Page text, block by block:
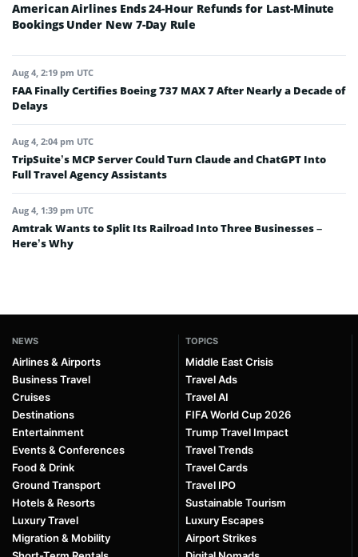
American Airlines Ends 24-Hour Refunds for Last-Minute
Bookings Under New 7-Day Rule
Aug 4, 2:19 pm UTC
FAA Finally Certifies Boeing 737 MAX 7 After Nearly a Decade of
Delays
Aug 4, 2:04 pm UTC
TripSuite’s MCP Server Could Turn Claude and ChatGPT Into
Full Travel Agency Assistants
Aug 4, 1:39 pm UTC
Amtrak Wants to Split Its Railroad Into Three Businesses –
Here’s Why
NEWS
Airlines & Airports
Business Travel
Cruises
Destinations
Entertainment
Events & Conferences
Food & Drink
Ground Transport
Hotels & Resorts
Luxury Travel
Migration & Mobility
TOPICS
Middle East Crisis
Travel Ads
Travel AI
FIFA World Cup 2026
Trump Travel Impact
Travel Trends
Travel Cards
Travel IPO
Sustainable Tourism
Luxury Escapes
Airport Strikes